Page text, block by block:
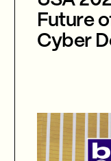
Future
Cyber